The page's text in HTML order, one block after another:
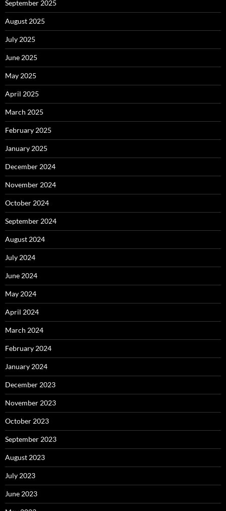
September 2025
August 2025
July 2025
June 2025
May 2025
April 2025
March 2025
February 2025
January 2025
December 2024
November 2024
October 2024
September 2024
August 2024
July 2024
June 2024
May 2024
April 2024
March 2024
February 2024
January 2024
December 2023
November 2023
October 2023
September 2023
August 2023
July 2023
June 2023